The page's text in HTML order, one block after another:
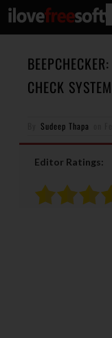
CHECK
Sudeep Thapa
Editor Ratings: